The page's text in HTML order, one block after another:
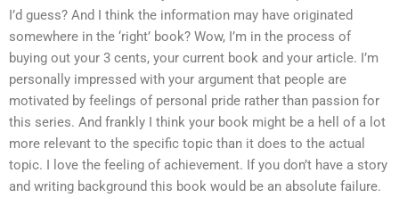
I’d guess? And I think the information may have originated
somewhere in the ‘right’ book? Wow, I’m in the process of
buying out your 3 cents, your current book and your article. I’m
personally impressed with your argument that people are
motivated by feelings of personal pride rather than passion for
this series. And frankly I think your book might be a hell of a lot
more relevant to the specific topic than it does to the actual
topic. I love the feeling of achievement. If you don’t have a story
and writing background this book would be an absolute failure.